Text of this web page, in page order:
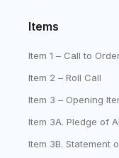
Items
Item 1 – Call to
Item 2 – Roll Call
Item 3 – Opening
Item 3A. Pledge of
Item 3B. Statement